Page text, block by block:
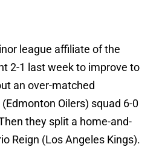
league affiliate of the
2-1 last week to improve to
an over-matched
Oilers) squad 6-0
they split a home-and-
Reign (Los Angeles Kings).